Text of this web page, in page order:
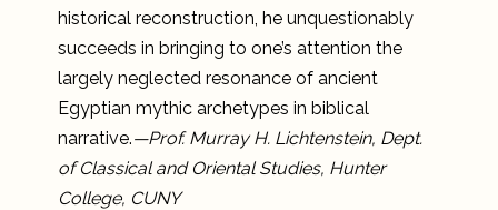
historical reconstruction, he unquestionably
succeeds in bringing to one’s attention the
largely neglected resonance of ancient
Egyptian mythic archetypes in biblical
narrative.—Prof. Murray H. Lichtenstein, Dept.
of Classical and Oriental Studies, Hunter
College, CUNY